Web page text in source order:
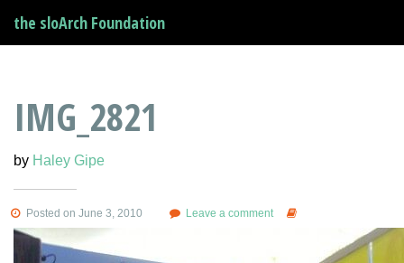
the sloArch Foundation
IMG_2821
by Haley Gipe
Posted on June 3, 2010 Leave a comment